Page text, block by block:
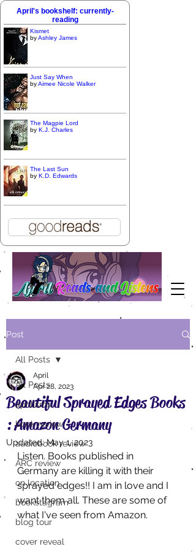
April's bookshelf: currently-
reading
Kismet
byAshley James
Just Say When
byAimee Nicole Walker
The Magpie Lord
by K.J. Charles
The Last Sun
by K.D. Edwards
Post
All Posts
aprilisms
book review
audiobook review
ARC review
on location
bookstagram
blog tour
cover reveal
All Posts
Beautiful Sprayed Edges Books
: Amazon Germany
April
Apr 28, 2023
Updated:May 1, 2023
Listen. Books published in
Germany are killing it with their
sprayed edges!! I am in love and I
want them all. These are some of
what I've seen from Amazon.